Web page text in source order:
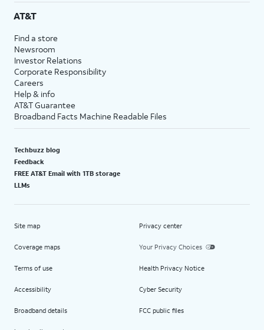
AT&T
Find a store
Newsroom
Investor Relations
Corporate Responsibility
Careers
Help & info
AT&T Guarantee
Broadband Facts Machine Readable Files
Techbuzz blog
Feedback
FREE AT&T Email with 1TB storage
LLMs
Site map
Coverage maps
Terms of use
Accessibility
Broadband details
Privacy center
Your Privacy Choices
Health Privacy Notice
Cyber Security
FCC public files